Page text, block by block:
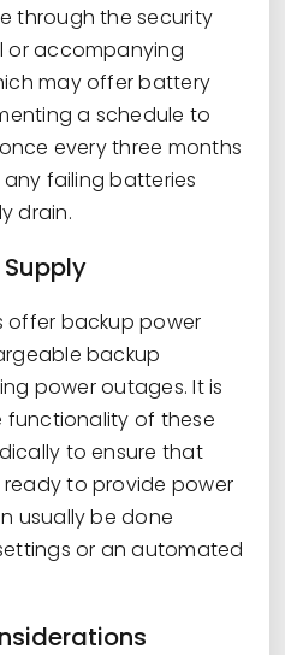
through the security
or accompanying
may offer battery
a schedule to
every three months
failing batteries
drain.
offer backup power
backup
power outages. It is
of these
to ensure that
to provide power
usually be done
or an automated